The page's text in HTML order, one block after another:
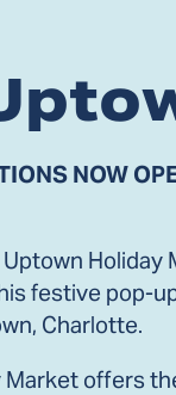
NOW
festive pop-
Charlotte.
Market offers